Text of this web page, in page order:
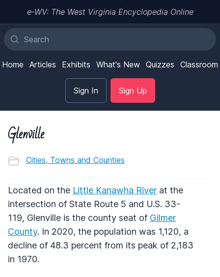
e-WV: The West Virginia Encyclopedia Online
Home Articles Exhibits What's New Quizzes Classroom
Sign In Sign Up
Glenville
Cities, Towns and Counties
Located on the Little Kanawha River at the
intersection of State Route 5 and U.S. 33-
119, Glenville is the county seat of Gilmer
County. In 2020, the population was 1,120, a
decline of 48.3 percent from its peak of 2,183
in 1970.